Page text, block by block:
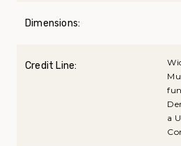
Dimensions:
Credit Line:
a